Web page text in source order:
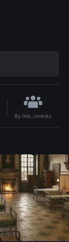
By Iida_loveskz